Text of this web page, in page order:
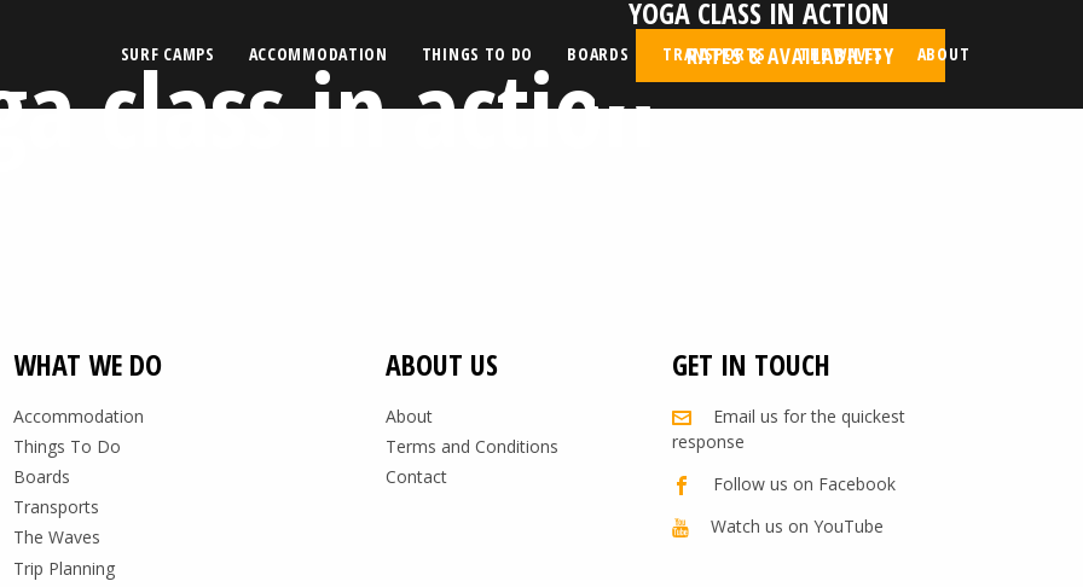
SURF CAMPS ACCOMMODATION THINGS TO DO BOARDS TRANSPORTS THE WAVES ABOUT
class in action
YOGA CLASS IN ACTION
RATES & AVAILABILITY
WHAT WE DO
Accommodation
Things To Do
Boards
Transports
The Waves
Trip Planning
ABOUT US
About
Terms and Conditions
Contact
GET IN TOUCH
Email us for the quickest
response
Follow us on Facebook
Watch us on YouTube